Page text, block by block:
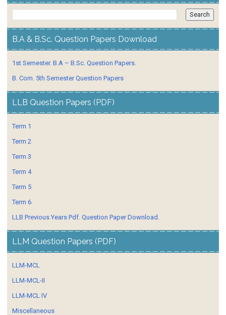
B.A & B.Sc. Question Papers Download
1st Semester. B.A – B.Sc. Question Papers.
B. Com. 5th Semester Question Papers
LLB Question Papers (PDF)
Term 1
Term 2
Term 3
Term 4
Term 5
Term 6
LLB Previous Years Pdf. Question Paper Download.
LLM Question Papers (PDF)
LLM-MCL
LLM-MCL-II
LLM-MCL IV
Miscellaneous